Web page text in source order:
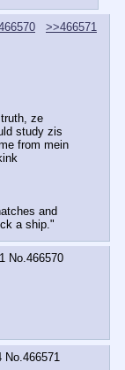
>>466571
ze
study zis
from mein
and
a ship."
No.466570
No.466571